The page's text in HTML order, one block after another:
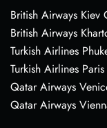
British Airways
British Airways
Turkish Airlines
Turkish Airlines
Qatar Airways
Qatar Airways